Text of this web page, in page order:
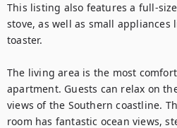
This listing also features a full-
stove, as well as small appliances
toaster.
The living area is the most
apartment. Guests can relax on
views of the Southern coastline.
room has fantastic ocean views,